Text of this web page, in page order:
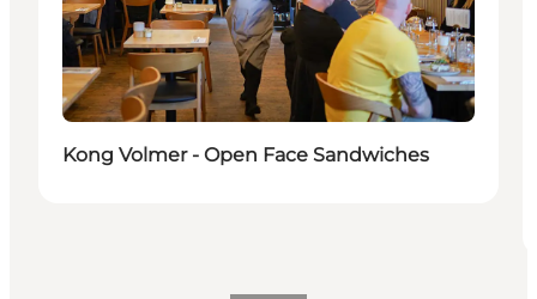
Kong Volmer - Open Face Sandwiches